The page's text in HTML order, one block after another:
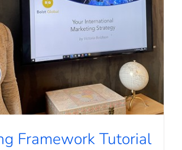
Framework Tutorial